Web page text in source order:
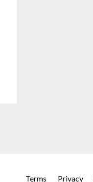
Terms Privacy